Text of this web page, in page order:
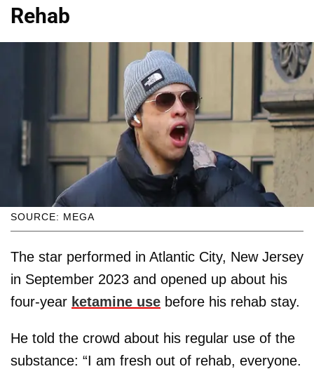
Rehab
SOURCE: MEGA
The star performed in Atlantic City, New Jersey
in September 2023 and opened up about his
four-year ketamine use before his rehab stay.
He told the crowd about his regular use of the
substance: “I am fresh out of rehab, everyone.